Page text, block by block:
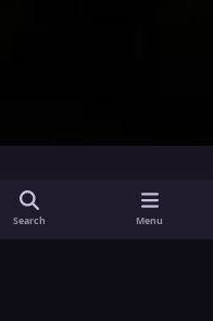
n
y
o
Search Menu